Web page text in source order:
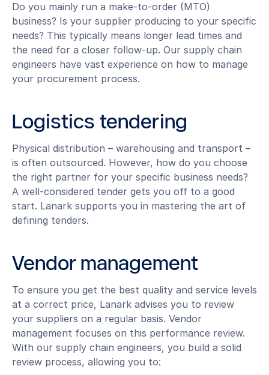
Do you mainly run a make-to-order (MTO)
business? Is your supplier producing to your specific
needs? This typically means longer lead times and
the need for a closer follow-up. Our supply chain
engineers have vast experience on how to manage
your procurement process.
Logistics tendering
Physical distribution – warehousing and transport –
is often outsourced. However, how do you choose
the right partner for your specific business needs?
A well-considered tender gets you off to a good
start. Lanark supports you in mastering the art of
defining tenders.
Vendor management
To ensure you get the best quality and service levels
at a correct price, Lanark advises you to review
your suppliers on a regular basis. Vendor
management focuses on this performance review.
With our supply chain engineers, you build a solid
review process, allowing you to: